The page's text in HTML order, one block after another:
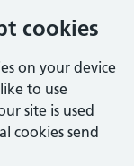
cookies
on your device
to use
site is used
cookies send